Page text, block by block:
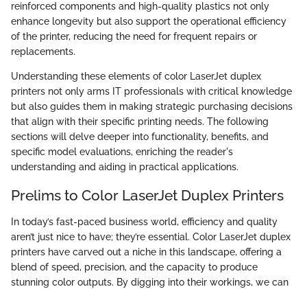
reinforced components and high-quality plastics not only
enhance longevity but also support the operational efficiency
of the printer, reducing the need for frequent repairs or
replacements.
Understanding these elements of color LaserJet duplex
printers not only arms IT professionals with critical knowledge
but also guides them in making strategic purchasing decisions
that align with their specific printing needs. The following
sections will delve deeper into functionality, benefits, and
specific model evaluations, enriching the reader's
understanding and aiding in practical applications.
Prelims to Color LaserJet Duplex Printers
In today’s fast-paced business world, efficiency and quality
aren’t just nice to have; they’re essential. Color LaserJet duplex
printers have carved out a niche in this landscape, offering a
blend of speed, precision, and the capacity to produce
stunning color outputs. By digging into their workings, we can